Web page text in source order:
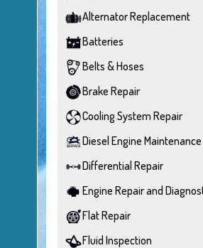
Alternator Replacement
Batteries
Belts & Hoses
Brake Repair
Cooling System Repair
Diesel Engine
Differential Repair
Engine Repair and
Flat Repair
Fluid Inspection